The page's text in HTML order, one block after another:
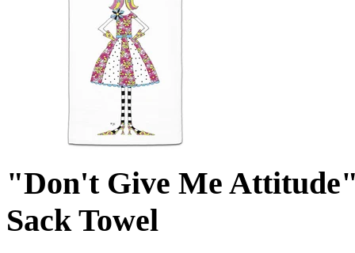
"Don't Give Me
Sack Towel